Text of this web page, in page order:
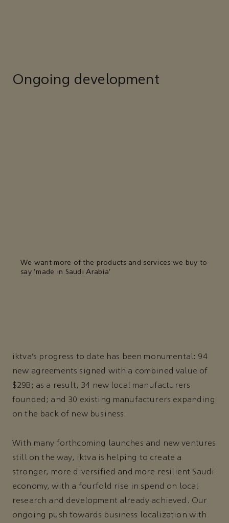
Ongoing development
We want more of the products and services we buy to
say 'made in Saudi Arabia'
iktva’s progress to date has been monumental: 94
new agreements signed with a combined value of
$29B; as a result, 34 new local manufacturers
founded; and 30 existing manufacturers expanding
on the back of new business.
With many forthcoming launches and new ventures
still on the way, iktva is helping to create a
stronger, more diversified and more resilient Saudi
economy, with a fourfold rise in spend on local
research and development already achieved. Our
ongoing push towards business localization with